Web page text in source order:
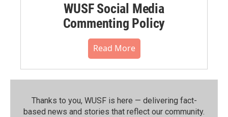
WUSF Social Media
Commenting Policy
Read More
Thanks to you, WUSF is here — delivering fact-
based news and stories that reflect our community.⁠